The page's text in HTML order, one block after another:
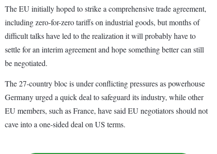
The EU initially hoped to strike a comprehensive trade agreement,
including zero-for-zero tariffs on industrial goods, but months of
difficult talks have led to the realization it will probably have to
settle for an interim agreement and hope something better can still
be negotiated.
The 27-country bloc is under conflicting pressures as powerhouse
Germany urged a quick deal to safeguard its industry, while other
EU members, such as France, have said EU negotiators should not
cave into a one-sided deal on US terms.